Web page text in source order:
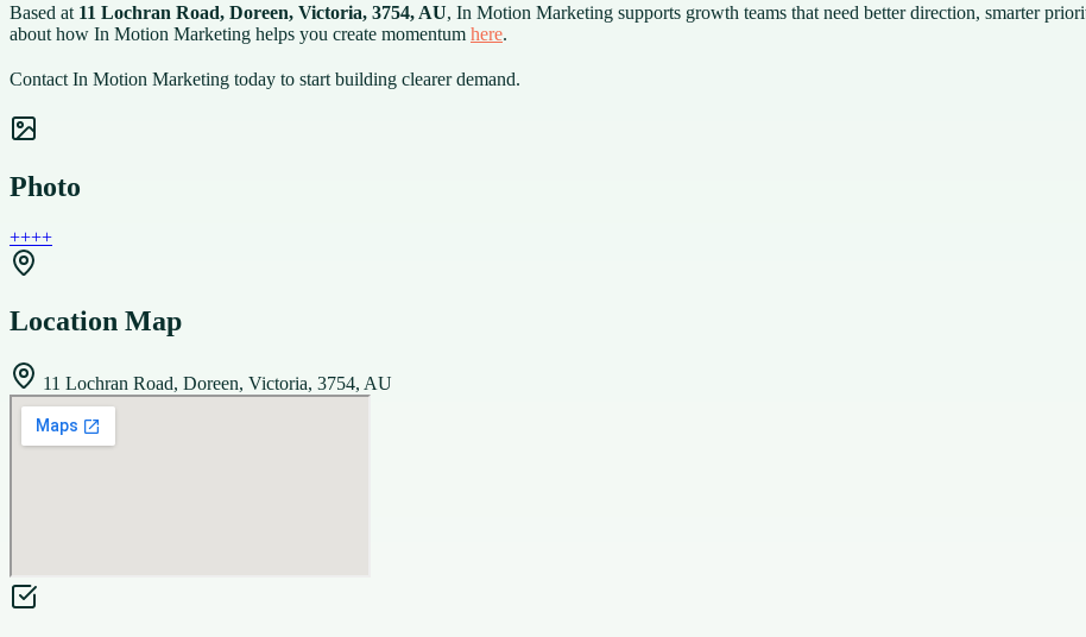
Based at 11 Lochran Road, Doreen, Victoria, 3754, AU, In Motion Marketing supports growth teams that need better direction, smarter
about how In Motion Marketing helps you create momentum here.
Contact In Motion Marketing today to start building clearer demand.
Photo
++++
Location Map
11 Lochran Road, Doreen, Victoria, 3754, AU